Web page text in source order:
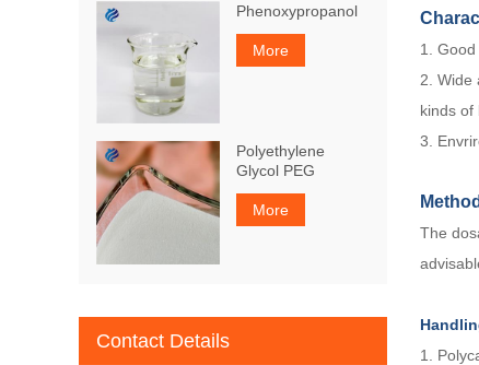
1.
2. Wide
kinds of
3.
The
1.
Phenoxypropanol
More
Polyethylene
Glycol PEG
More
Contact Details